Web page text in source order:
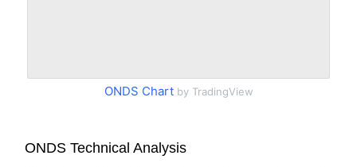
ONDS Chartby TradingView
ONDS Technical Analysis